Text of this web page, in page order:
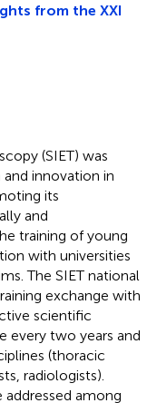
from the XXI
(SIET) was
innovation in
its
and
training of young
with universities
The SIET national
exchange with
scientific
every two years and
(thoracic
radiologists).
among